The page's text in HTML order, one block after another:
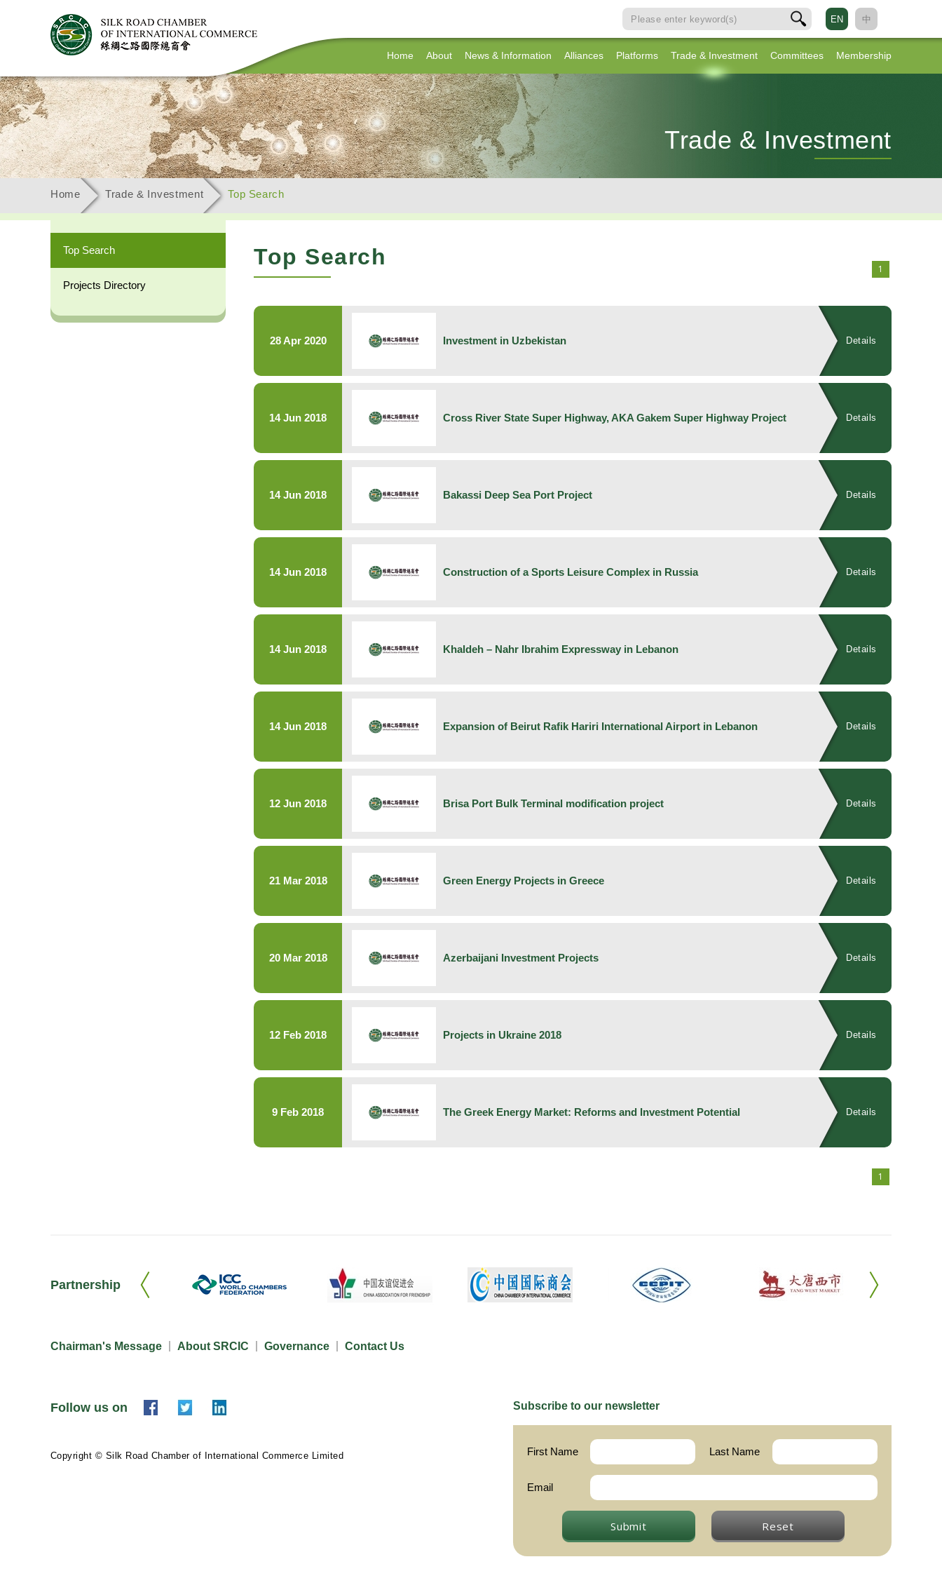
EN 中
Home About News & Information Alliances Platforms Trade & Investment Committees Membership
Trade & Investment
Home Trade & Investment Top Search
Top Search
Projects Directory
Top Search 1
28 Apr 2020 Investment in Uzbekistan Details
14 Jun 2018 Cross River State Super Highway, AKA Gakem Super Highway Project Details
14 Jun 2018 Bakassi Deep Sea Port Project Details
14 Jun 2018 Construction of a Sports Leisure Complex in Russia Details
14 Jun 2018 Khaldeh – Nahr Ibrahim Expressway in Lebanon Details
14 Jun 2018 Expansion of Beirut Rafik Hariri International Airport in Lebanon Details
12 Jun 2018 Brisa Port Bulk Terminal modification project Details
21 Mar 2018 Green Energy Projects in Greece Details
20 Mar 2018 Azerbaijani Investment Projects Details
12 Feb 2018 Projects in Ukraine 2018 Details
9 Feb 2018 The Greek Energy Market: Reforms and Investment Potential Details
1
Partnership
Subscribe to our newsletter
First Name Last Name
Email
Submit Reset
Chairman's Message About SRCIC Governance Contact Us
Follow us on
Copyright © Silk Road Chamber of International Commerce Limited